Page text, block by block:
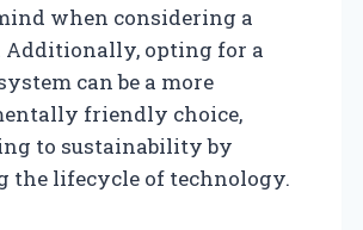
when considering a
Additionally, opting for a
can be a more
friendly choice,
to sustainability by
the lifecycle of technology.